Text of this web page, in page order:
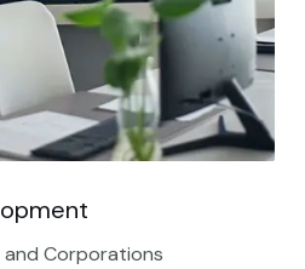
and Corporations